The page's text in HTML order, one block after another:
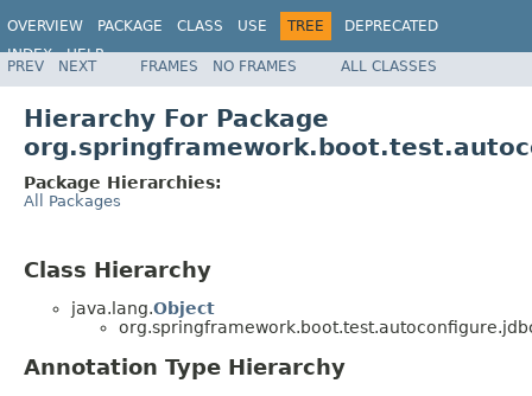
OVERVIEW PACKAGE CLASS USE TREE
DEPRECATED
INDEX
HELP
PREV NEXT FRAMES NO FRAMES ALL CLASSES
Hierarchy For Package
Package Hierarchies:
All Packages
Class Hierarchy
java.lang.Object
Annotation Type Hierarchy